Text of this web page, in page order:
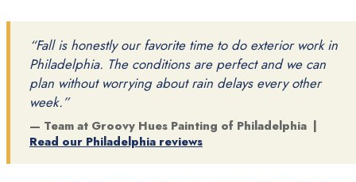
“Fall is honestly our favorite time to do exterior work in
Philadelphia. The conditions are perfect and we can
plan without worrying about rain delays every other
week.”
— Team at Groovy Hues Painting of Philadelphia |
Read our Philadelphia reviews